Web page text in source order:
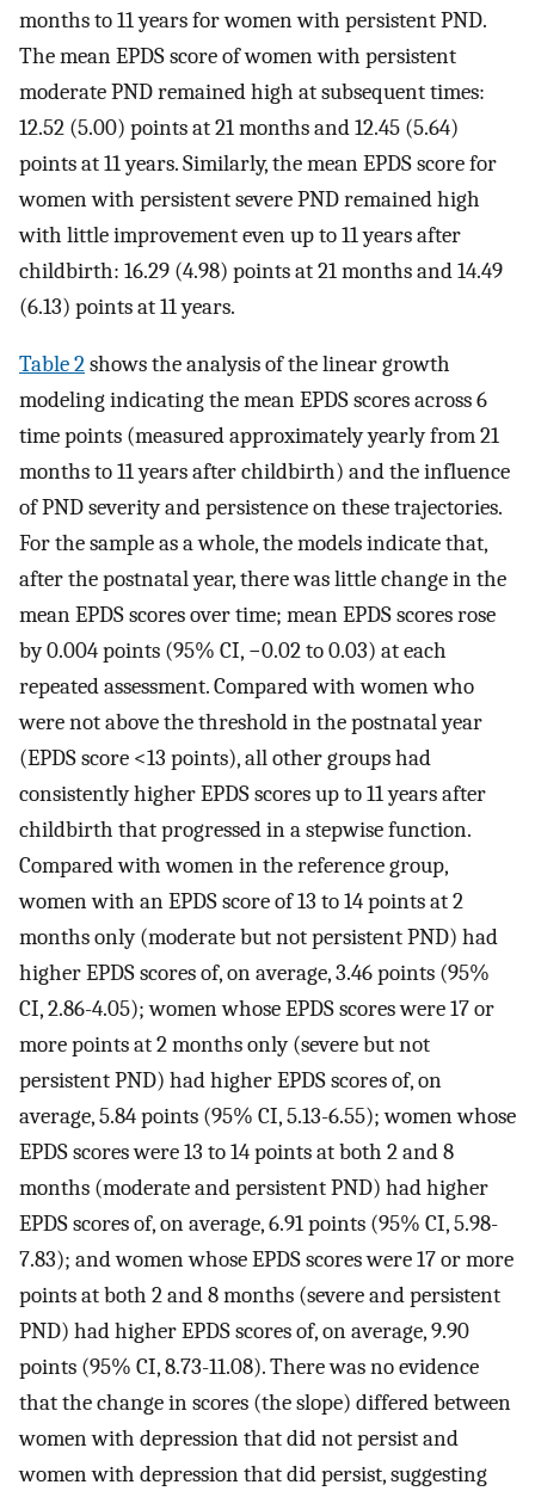
months to 11 years for women with persistent PND.
The mean EPDS score of women with persistent
moderate PND remained high at subsequent times:
12.52 (5.00) points at 21 months and 12.45 (5.64)
points at 11 years. Similarly, the mean EPDS score for
women with persistent severe PND remained high
with little improvement even up to 11 years after
childbirth: 16.29 (4.98) points at 21 months and 14.49
(6.13) points at 11 years.
Table 2shows the analysis of the linear growth
modeling indicating the mean EPDS scores across 6
time points (measured approximately yearly from 21
months to 11 years after childbirth) and the influence
of PND severity and persistence on these trajectories.
For the sample as a whole, the models indicate that,
after the postnatal year, there was little change in the
mean EPDS scores over time; mean EPDS scores rose
by 0.004 points (95% CI, −0.02 to 0.03) at each
repeated assessment. Compared with women who
were not above the threshold in the postnatal year
(EPDS score <13 points), all other groups had
consistently higher EPDS scores up to 11 years after
childbirth that progressed in a stepwise function.
Compared with women in the reference group,
women with an EPDS score of 13 to 14 points at 2
months only (moderate but not persistent PND) had
higher EPDS scores of, on average, 3.46 points (95%
CI, 2.86-4.05); women whose EPDS scores were 17 or
more points at 2 months only (severe but not
persistent PND) had higher EPDS scores of, on
average, 5.84 points (95% CI, 5.13-6.55); women whose
EPDS scores were 13 to 14 points at both 2 and 8
months (moderate and persistent PND) had higher
EPDS scores of, on average, 6.91 points (95% CI, 5.98-
7.83); and women whose EPDS scores were 17 or more
points at both 2 and 8 months (severe and persistent
PND) had higher EPDS scores of, on average, 9.90
points (95% CI, 8.73-11.08). There was no evidence
that the change in scores (the slope) differed between
women with depression that did not persist and
women with depression that did persist, suggesting